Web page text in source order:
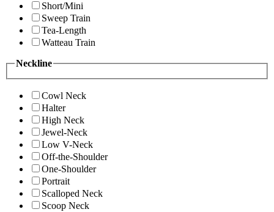
Short/Mini
Sweep Train
Tea-Length
Watteau Train
Neckline
Cowl Neck
Halter
High Neck
Jewel-Neck
Low V-Neck
Off-the-Shoulder
One-Shoulder
Portrait
Scalloped Neck
Scoop Neck